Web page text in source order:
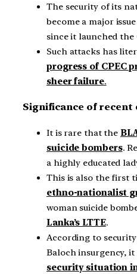
The security of its
become a major
since it launched the
Such attacks has
progress of CPEC
sheer failure.
Significance of recent
It is rare that the
suicide bombers.
a highly educated
This is also the first
ethno-nationalist
woman suicide
Lanka’s LTTE.
According to
Baloch insurgency, it
security situation